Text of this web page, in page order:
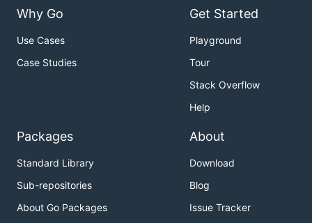
Why Go
Use Cases
Case Studies
Get Started
Playground
Tour
Stack Overflow
Help
Packages
Standard Library
Sub-repositories
About Go Packages
About
Download
Blog
Issue Tracker